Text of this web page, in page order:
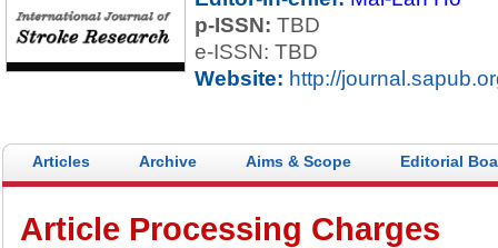
and the journal regularly
parts of the world.
p-ISSN: TBD
e-ISSN: TBD
Website: http://
Articles Archive Aims & Scope Editorial
Article Processing Charges